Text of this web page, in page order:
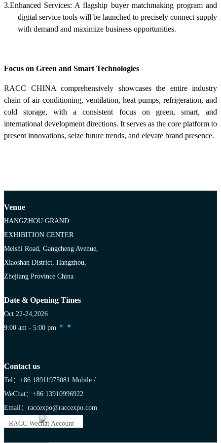
3.Enhanced Services: A flagship buyer matchmaking program and
digital service tools will be launched to precisely connect supply
with demand and maximize business opportunities.
Focus on Green and Smart Technologies
RACC CHINA comprehensively showcases the entire industry
chain of air conditioning, ventilation, heat pumps, refrigeration, and
cold storage, with a consistent focus on green, smart, and
international development directions. It serves as the core platform to
present innovations, seize future trends, and elevate brand presence.
Venue
HANGZHOU GRAND
EXHIBITION CENTER
Meishi Road, Gangcheng Avenue,
Xiaoshan District, Hangzhou,
Zhejiang Province China
Date & Opening Times
Oct 22-24,2026
9:00 am - 5:00 pm
Contact us
Tel：+86 18911975081 Mobile /
WeChat：+86 13910996922
Email：raccexpo@raccexpo.com
RACC Wechat Account